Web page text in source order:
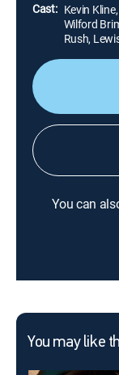
Cast: Kevin
Wilford
Rush,
You can
You may like